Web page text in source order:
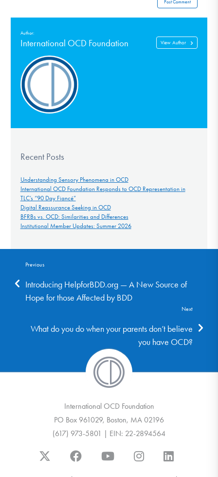
Author:
International OCD Foundation View Author
Recent Posts
Understanding Sensory Phenomena in OCD
International OCD Foundation Responds to OCD Representation in
TLC’s “90 Day Fiancé”
Digital Reassurance Seeking in OCD
BFRBs vs. OCD: Similarities and Differences
Institutional Member Updates: Summer 2026
Previous
Introducing HelpforBDD.org — A New Source of
Hope for those Affected by BDD
Next
What do you do when your parents don’t believe
you have OCD?
International OCD Foundation
PO Box 961029, Boston, MA 02196
(617) 973-5801 | EIN: 22-2894564